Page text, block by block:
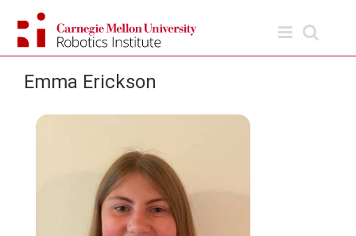
content
Emma Erickson